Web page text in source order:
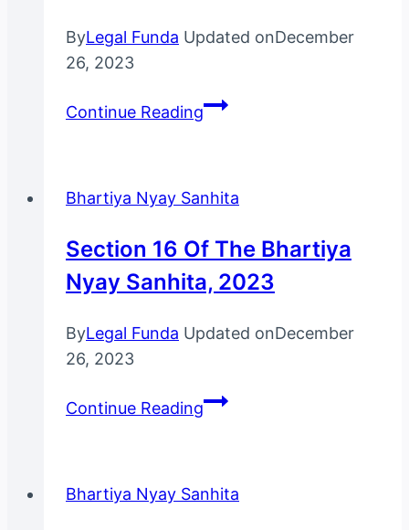
ByLegal Funda Updated onDecember
26, 2023
Continue ReadingSection
Bhartiya
Sanhita,
2023
Bhartiya Nyay Sanhita
Section 16 Of The Bhartiya
Nyay Sanhita, 2023
ByLegal Funda Updated onDecember
26, 2023
Continue ReadingSection
Bhartiya
Bhartiya Nyay Sanhita